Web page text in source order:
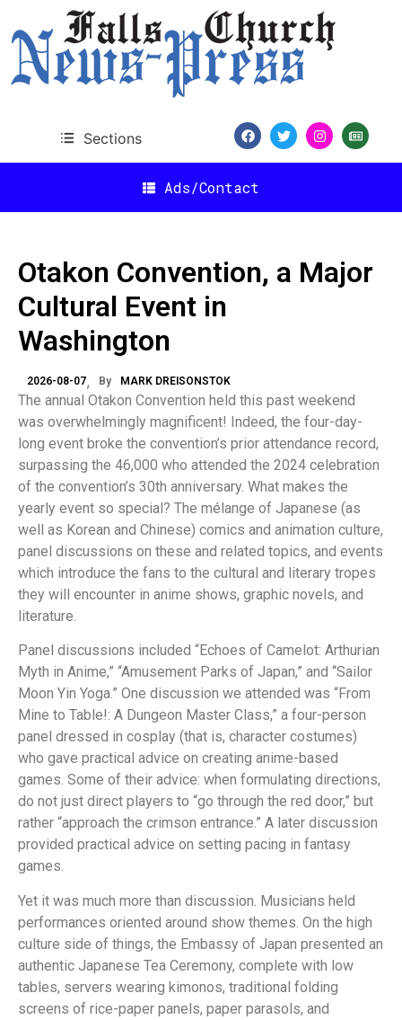
Sections
Ads/Contact
Otakon Convention, a Major
Cultural Event in
Washington
2026-08-07 By MARK DREISONSTOK
The annual Otakon Convention held this past weekend
was overwhelmingly magnificent! Indeed, the four-day-
long event broke the convention’s prior attendance record,
surpassing the 46,000 who attended the 2024 celebration
of the convention’s 30th anniversary. What makes the
yearly event so special? The mélange of Japanese (as
well as Korean and Chinese) comics and animation culture,
panel discussions on these and related topics, and events
which introduce the fans to the cultural and literary tropes
they will encounter in anime shows, graphic novels, and
literature.
Panel discussions included “Echoes of Camelot: Arthurian
Myth in Anime,” “Amusement Parks of Japan,” and “Sailor
Moon Yin Yoga.” One discussion we attended was “From
Mine to Table!: A Dungeon Master Class,” a four-person
panel dressed in cosplay (that is, character costumes)
who gave practical advice on creating anime-based
games. Some of their advice: when formulating directions,
do not just direct players to “go through the red door,” but
rather “approach the crimson entrance.” A later discussion
provided practical advice on setting pacing in fantasy
games.
Yet it was much more than discussion. Musicians held
performances oriented around show themes. On the high
culture side of things, the Embassy of Japan presented an
authentic Japanese Tea Ceremony, complete with low
tables, servers wearing kimonos, traditional folding
screens of rice-paper panels, paper parasols, and